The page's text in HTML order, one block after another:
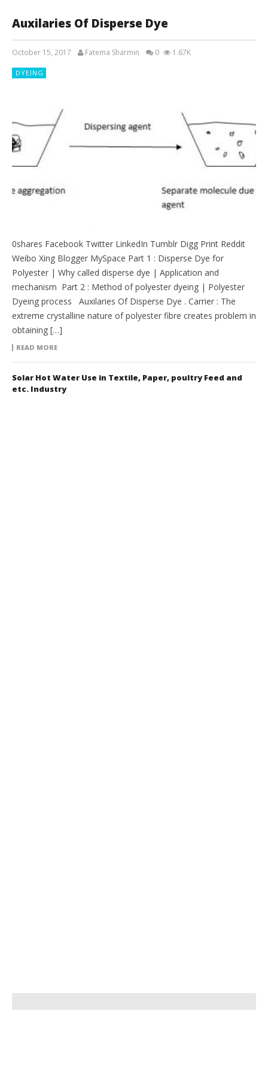
Auxilaries Of Disperse Dye
October 15, 2017 Fatema Sharmin 0 1.67K
DYEING
0shares Facebook Twitter LinkedIn Tumblr Digg Print Reddit
Weibo Xing Blogger MySpace Part 1 : Disperse Dye for
Polyester | Why called disperse dye | Application and
mechanism Part 2 : Method of polyester dyeing | Polyester
Dyeing process Auxilaries Of Disperse Dye . Carrier : The
extreme crystalline nature of polyester fibre creates problem in
obtaining […]
READ MORE
Solar Hot Water Use in Textile, Paper, poultry Feed and
etc. Industry